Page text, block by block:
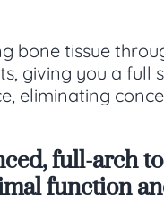
bone tissue
giving you a full
eliminating
full-arch
function